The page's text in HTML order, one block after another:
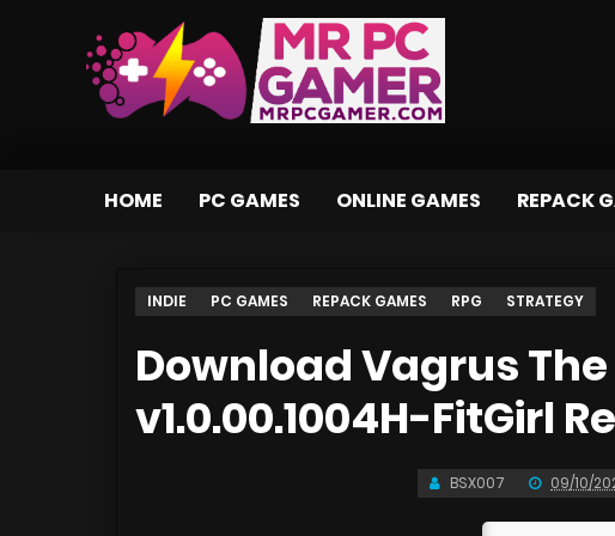
HOME PC GAMES ONLINE GAMES REPACK
INDIE PC GAMES REPACK GAMES RPG STRATEGY
Download Vagrus
v1.0.00.1004H-FitGirl
BSX007 09/10/